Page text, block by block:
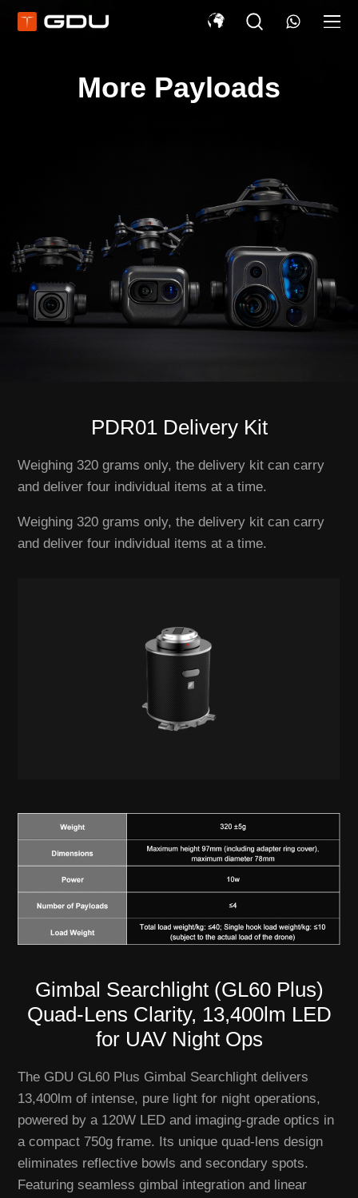
More Payloads
PDR01 Delivery Kit
Weighing 320 grams only, the delivery kit can carry
and deliver four individual items at a time.
Weighing 320 grams only, the delivery kit can carry
and deliver four individual items at a time.
Gimbal Searchlight (GL60 Plus)
Quad-Lens Clarity, 13,400lm LED
for UAV Night Ops
The GDU GL60 Plus Gimbal Searchlight delivers
13,400lm of intense, pure light for night operations,
powered by a 120W LED and imaging-grade optics in
a compact 750g frame. Its unique quad-lens design
eliminates reflective bowls and secondary spots.
Featuring seamless gimbal integration and linear